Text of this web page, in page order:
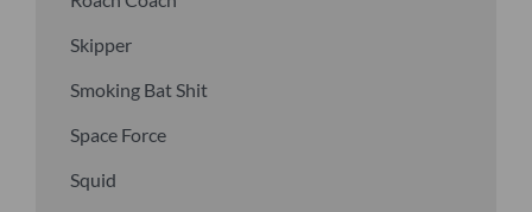
Skipper
Smoking Bat Shit
Space Force
Squid